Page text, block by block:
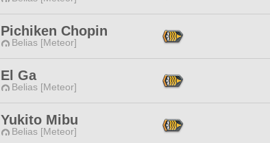
Pichiken Chopin
Belias [Meteor]
El Ga
Belias [Meteor]
Yukito Mibu
Belias [Meteor]